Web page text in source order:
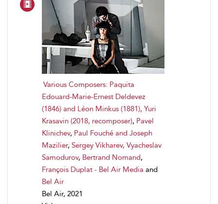
Various Composers: Paquita
Edouard-Marie-Ernest Deldevez
(1846) and Léon Minkus (1881), Yuri
Krasavin (2018, recomposer), Pavel
Klinichev, Paul Fouché and Joseph
Mazilier, Sergey Vikharev, Vyacheslav
Samodurov, Bertrand Nomand,
François Duplat - Bel Air Media and
Bel Air
Bel Air, 2021